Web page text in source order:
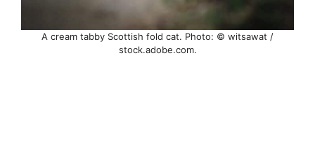
A cream tabby Scottish fold cat. Photo: © witsawat /
stock.adobe.com.